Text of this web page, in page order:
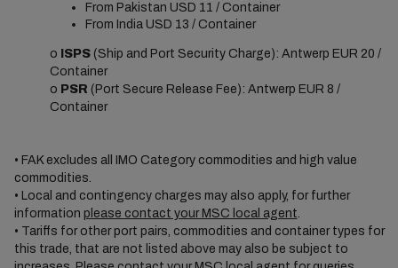
From Pakistan USD 11 / Container
From India USD 13 / Container
o ISPS(Ship and Port Security Charge): Antwerp EUR 20 /
Container
o PSR (Port Secure Release Fee): Antwerp EUR 8 /
Container
• FAK excludes all IMO Category commodities and high value
commodities.
• Local and contingency charges may also apply, for further
information please contact your MSC local agent.
• Tariffs for other port pairs, commodities and container types for
this trade, that are not listed above may also be subject to